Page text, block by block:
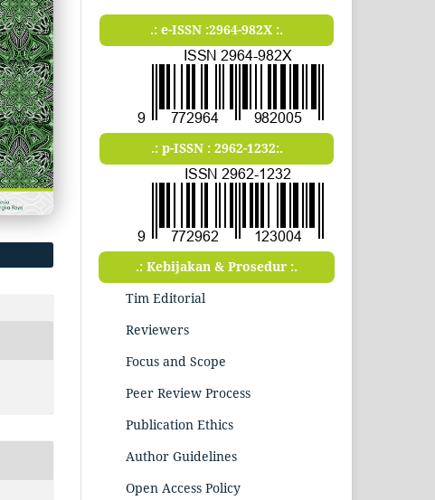
.: e-ISSN :2964-982X :.
.: p-ISSN : 2962-1232:.
.: Kebijakan & Prosedur :.
Tim Editorial
Reviewers
Focus and Scope
Peer Review Process
Publication Ethics
Author Guidelines
Open Access Policy